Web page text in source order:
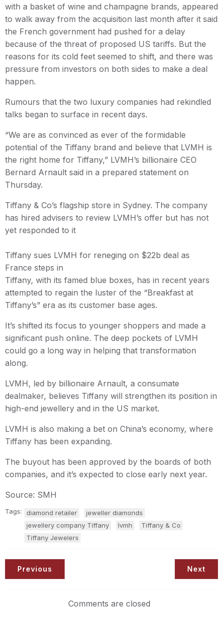
with a basket of wine and champagne brands, appeared
to walk away from the acquisition last month after it said
the French government had pushed for a delay
because of the threat of proposed US tariffs. But the
reasons for its cold feet seemed to shift, and there was
pressure from investors on both sides to make a deal
happen.
Rumours that the two luxury companies had rekindled
talks began to surface in recent days.
“We are as convinced as ever of the formidable
potential of the Tiffany brand and believe that LVMH is
the right home for Tiffany,” LVMH’s billionaire CEO
Bernard Arnault said in a prepared statement on
Thursday.
Tiffany & Co’s flagship store in Sydney. The company
has hired advisers to review LVMH’s offer but has not
yet responded to it
Tiffany sues LVMH for reneging on $22b deal as
France steps in
Tiffany, with its famed blue boxes, has in recent years
attempted to regain the luster of the “Breakfast at
Tiffany’s” era as its customer base ages.
It’s shifted its focus to younger shoppers and made a
significant push online. The deep pockets of LVMH
could go a long way in helping that transformation
along.
LVMH, led by billionaire Arnault, a consumate
dealmaker, believes Tiffany will strengthen its position in
high-end jewellery and in the US market.
LVMH is also making a bet on China’s economy, where
Tiffany has been expanding.
The buyout has been approved by the boards of both
companies, and it’s expected to close early next year.
Source: SMH
Tags: diamond retailer
jeweller diamonds
jewellery company Tiffany
lvmh
Tiffany & Co
Tiffany Jewelers
Previous Next
Comments are closed